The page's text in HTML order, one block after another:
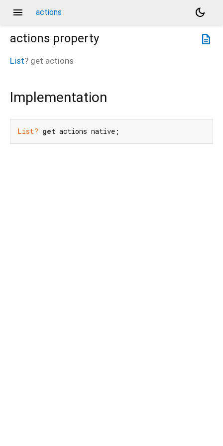
menu actions
dark_mode
description
actions property
List? get actions
Implementation
List? get actions native;